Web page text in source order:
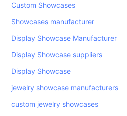
Custom Showcases
Showcases manufacturer
Display Showcase Manufacturer
Display Showcase suppliers
Display Showcase
jewelry showcase manufacturers
custom jewelry showcases